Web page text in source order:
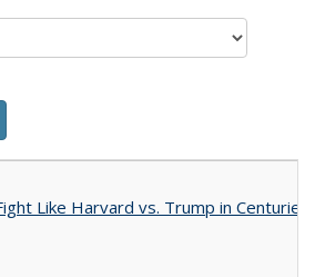
Like Harvard vs. Trump in Centuries